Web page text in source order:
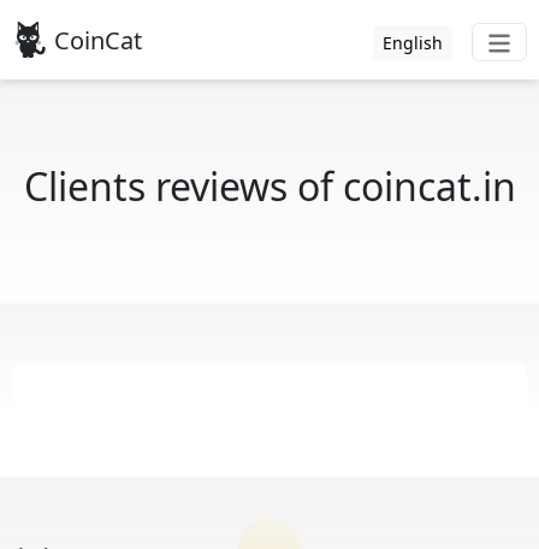
CoinCat English
Clients reviews of coincat.in